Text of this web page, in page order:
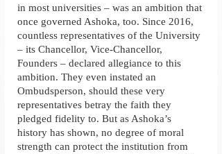
in most universities – was an ambition that
once governed Ashoka, too. Since 2016,
countless representatives of the University
– its Chancellor, Vice-Chancellor,
Founders – declared allegiance to this
ambition. They even instated an
Ombudsperson, should these very
representatives betray the faith they
pledged fidelity to. But as Ashoka’s
history has shown, no degree of moral
strength can protect the institution from